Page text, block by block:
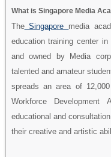
What is Singapore Media
TheSingapore media
education training center
and owned by Media
talented and amateur
spreads an area of
Workforce Development
educational and
their creative and artistic